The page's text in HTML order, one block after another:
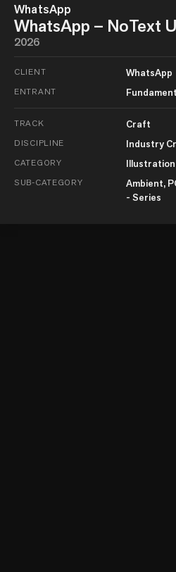
WhatsApp
WhatsApp – NoText
2026
CLIENT WhatsApp
ENTRANT
TRACK Craft
DISCIPLINE Industry
CATEGORY Illustration
SUB-CATEGORY
Ambient,
- Series